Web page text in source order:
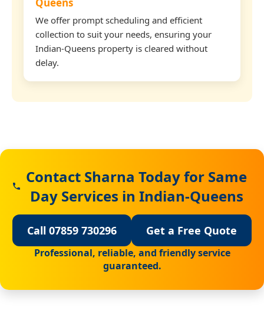
We offer prompt scheduling and efficient
collection to suit your needs, ensuring your
Indian-Queens property is cleared without
delay.
Contact Sharna Today for Same
Day Services in Indian-Queens
Call 07859 730296 Get a Free Quote
Professional, reliable, and friendly service
guaranteed.